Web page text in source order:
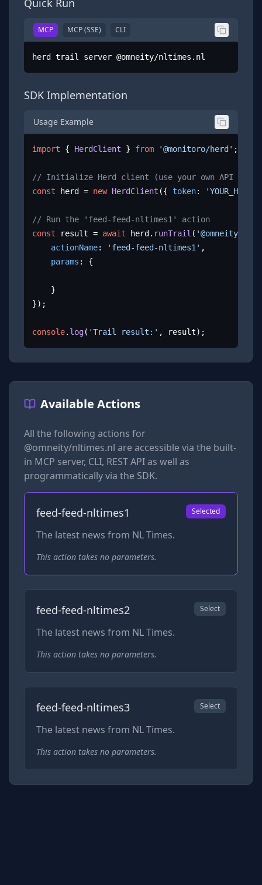
Quick Run
MCP MCP (SSE) CLI
herd trail server @omneity/nltimes.nl
SDK Implementation
Usage Example
import { HerdClient } from '@monitoro/herd' ;
// Initialize Herd client (use your own API key)
const herd = new HerdClient ({ token:
// Run the 'feed-feed-nltimes1' action
const result = await herd. runTrail ( '@omneity/
actionName: 'feed-feed-nltimes1' ,
params : {
});
console. log( 'Trail result:' , result);
Available Actions
All the following actions for
@omneity/nltimes.nl are accessible via the built-
in MCP server, CLI, REST API as well as
programmatically via the SDK.
feed-feed-nltimes1 Selected
The latest news from NL Times.
This action takes no parameters.
feed-feed-nltimes2 Select
The latest news from NL Times.
This action takes no parameters.
feed-feed-nltimes3 Select
The latest news from NL Times.
This action takes no parameters.